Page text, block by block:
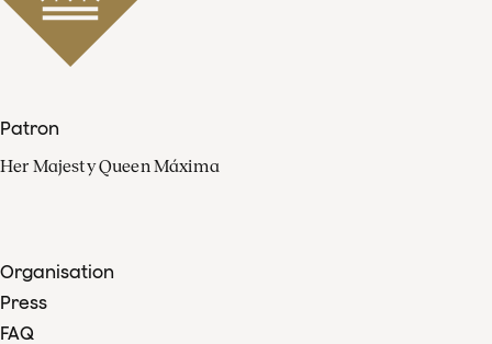
Patron
Her Majesty Queen Máxima
Organisation
Press
FAQ